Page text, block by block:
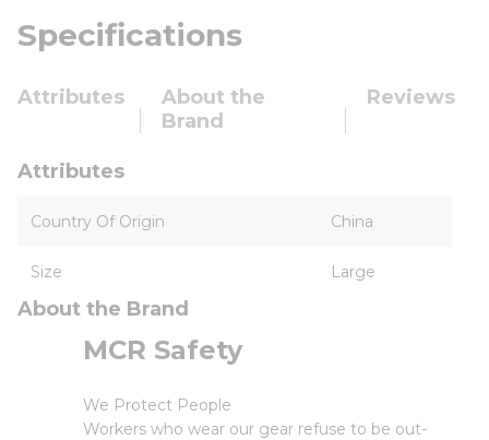
Specifications
Attributes
About the
Brand
Reviews
Attributes
Country Of Origin China
Size Large
About the Brand
MCR Safety
We Protect People
Workers who wear our gear refuse to be out-